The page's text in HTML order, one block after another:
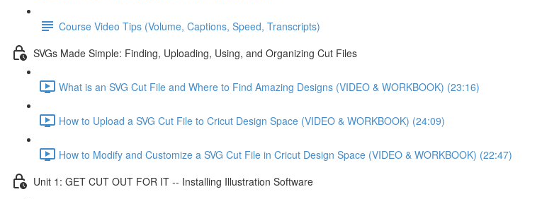
Course Video Tips (Volume, Captions, Speed, Transcripts)
SVGs Made Simple: Finding, Uploading, Using, and Organizing Cut Files
What is an SVG Cut File and Where to Find Amazing Designs (VIDEO & WORKBOOK) (23:16)
How to Upload a SVG Cut File to Cricut Design Space (VIDEO & WORKBOOK) (24:09)
How to Modify and Customize a SVG Cut File in Cricut Design Space (VIDEO & WORKBOOK) (22:47)
Unit 1: GET CUT OUT FOR IT -- Installing Illustration Software